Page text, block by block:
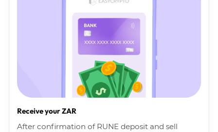
Receive your ZAR
After confirmation of RUNE deposit and sell